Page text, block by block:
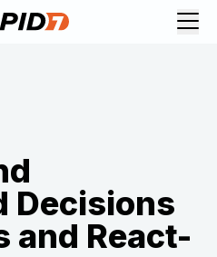
Decisions
and React-